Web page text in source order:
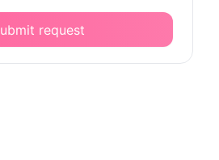
request